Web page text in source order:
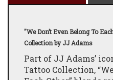
"We Don’t Even Belong To
Collection by JJ Adams
Part of JJ Adams’
Tattoo Collection,